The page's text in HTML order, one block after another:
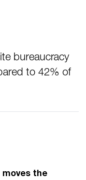
bureaucracy
to 42% of
the